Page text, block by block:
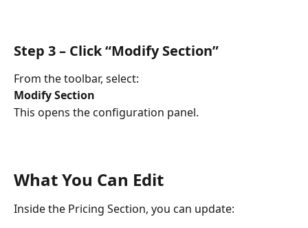
Step 3 – Click “Modify Section”
From the toolbar, select:
Modify Section
This opens the configuration panel.
What You Can Edit
Inside the Pricing Section, you can update: